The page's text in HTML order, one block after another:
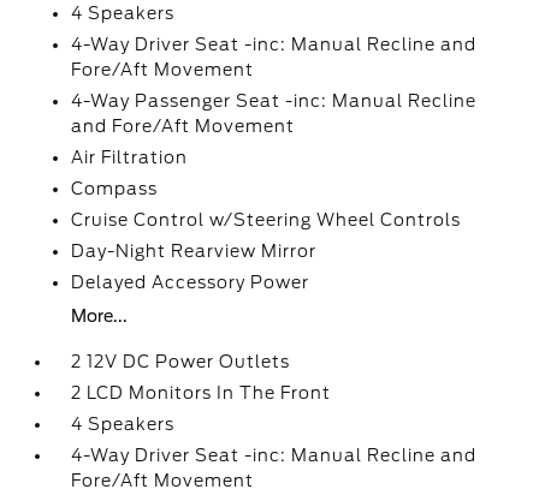
4 Speakers
4-Way Driver Seat -inc: Manual Recline and
Fore/Aft Movement
4-Way Passenger Seat -inc: Manual Recline
and Fore/Aft Movement
Air Filtration
Compass
Cruise Control w/Steering Wheel Controls
Day-Night Rearview Mirror
Delayed Accessory Power
More...
2 12V DC Power Outlets
2 LCD Monitors In The Front
4 Speakers
4-Way Driver Seat -inc: Manual Recline and
Fore/Aft Movement